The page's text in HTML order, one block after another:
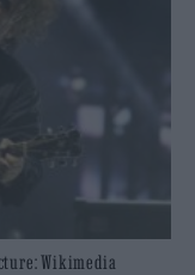
Wikimedia